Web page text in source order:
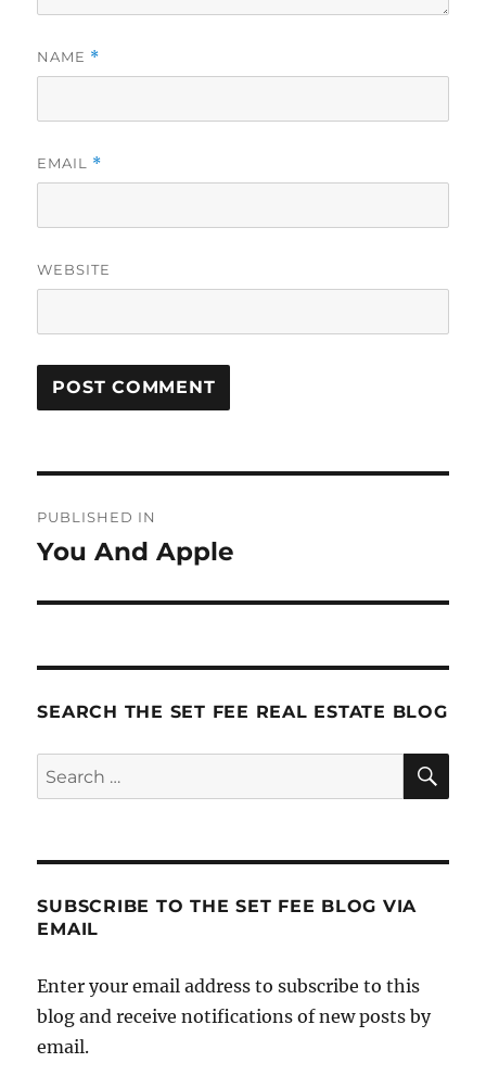
NAME *
EMAIL *
WEBSITE
navigation
PUBLISHED IN
You And Apple
SEARCH THE SET FEE REAL ESTATE BLOG
Search
for:
SUBSCRIBE TO THE SET FEE BLOG VIA
EMAIL
Enter your email address to subscribe to this
blog and receive notifications of new posts by
email.